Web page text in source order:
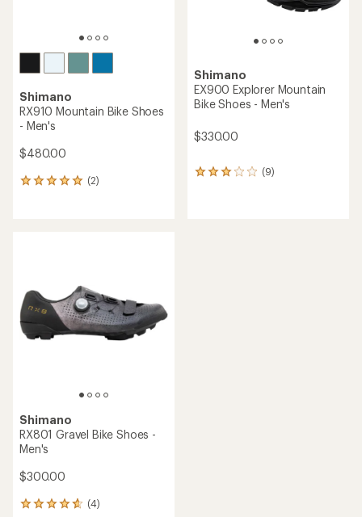
Shimano
RX910 Mountain Bike Shoes
- Men's
$480.00
(2)
2
out
of
5
stars
Shimano
EX900 Explorer Mountain
Bike Shoes - Men's
$330.00
(9)
9
Shimano
RX801 Gravel Bike Shoes -
Men's
$300.00
(4)
4